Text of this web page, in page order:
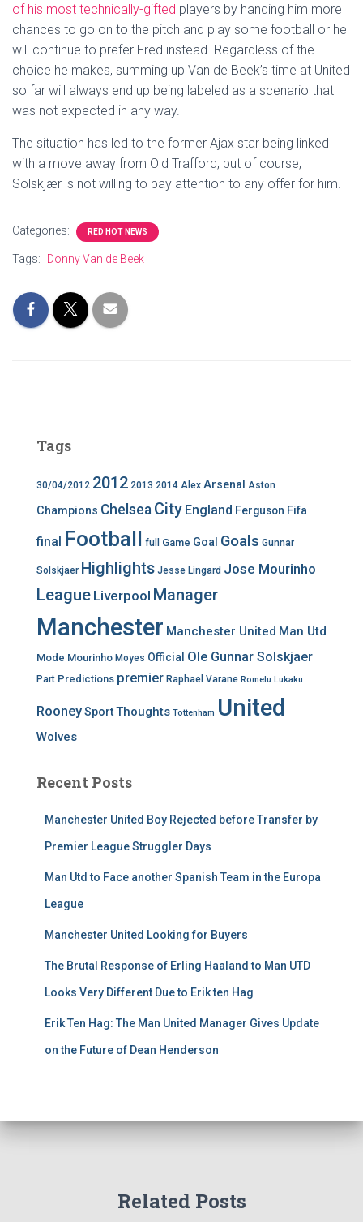
of his most technically-gifted players by handing him more
chances to go on to the pitch and play some football or he
will continue to prefer Fred instead. Regardless of the
choice he makes, summing up Van de Beek’s time at United
so far will always end up being labeled as a scenario that
was not expected in any way.
The situation has led to the former Ajax star being linked
with a move away from Old Trafford, but of course,
Solskjær is not willing to pay attention to any offer for him.
Categories: RED HOT NEWS
Tags: Donny Van de Beek
Tags
30/04/2012 2012 2013 2014 Alex Arsenal Aston
Champions Chelsea City England Ferguson Fifa
final Football full Game Goal Goals Gunnar
Solskjaer Highlights Jesse Lingard Jose Mourinho
League Liverpool Manager
Manchester Manchester United Man Utd
Mode Mourinho Moyes Official Ole Gunnar Solskjaer
Part Predictions premier Raphael Varane Romelu Lukaku
RooneySportThoughts Tottenham United
Wolves
Recent Posts
Manchester United Boy Rejected before Transfer by
Premier League Struggler Days
Man Utd to Face another Spanish Team in the Europa
League
Manchester United Looking for Buyers
The Brutal Response of Erling Haaland to Man UTD
Looks Very Different Due to Erik ten Hag
Erik Ten Hag: The Man United Manager Gives Update
on the Future of Dean Henderson
Related Posts